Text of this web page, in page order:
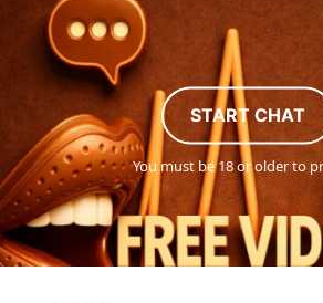
START CHAT
You must be 18 or older to